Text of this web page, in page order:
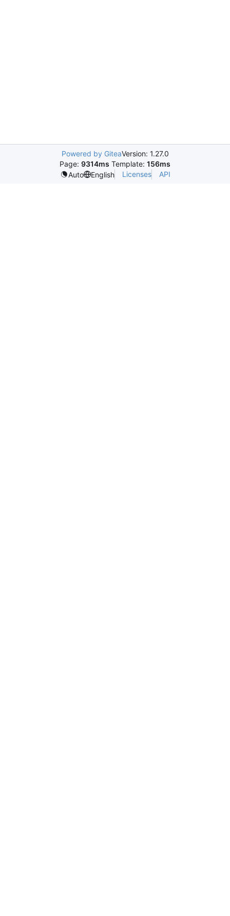
Powered by GiteaVersion: 1.27.0
Page: 9314ms Template: 156ms
Auto
English Licenses API